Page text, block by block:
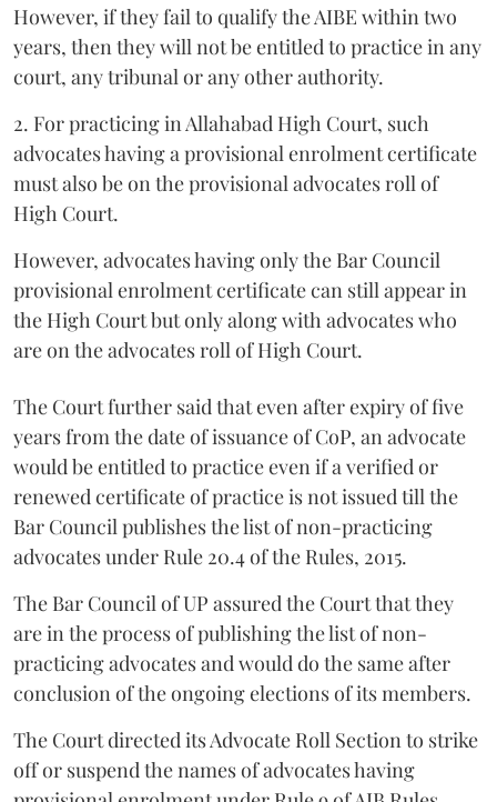
However, if they fail to qualify the AIBE within two
years, then they will not be entitled to practice in any
court, any tribunal or any other authority.
2. For practicing in Allahabad High Court, such
advocates having a provisional enrolment certificate
must also be on the provisional advocates roll of
High Court.
However, advocates having only the Bar Council
provisional enrolment certificate can still appear in
the High Court but only along with advocates who
are on the advocates roll of High Court.
The Court further said that even after expiry of five
years from the date of issuance of CoP, an advocate
would be entitled to practice even if a verified or
renewed certificate of practice is not issued till the
Bar Council publishes the list of non-practicing
advocates under Rule 20.4 of the Rules, 2015.
The Bar Council of UP assured the Court that they
are in the process of publishing the list of non-
practicing advocates and would do the same after
conclusion of the ongoing elections of its members.
The Court directed its Advocate Roll Section to strike
off or suspend the names of advocates having